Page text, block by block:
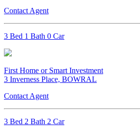
Contact Agent
3 Bed 1 Bath 0 Car
First Home or Smart Investment
3 Inverness Place, BOWRAL
Contact Agent
3 Bed 2 Bath 2 Car